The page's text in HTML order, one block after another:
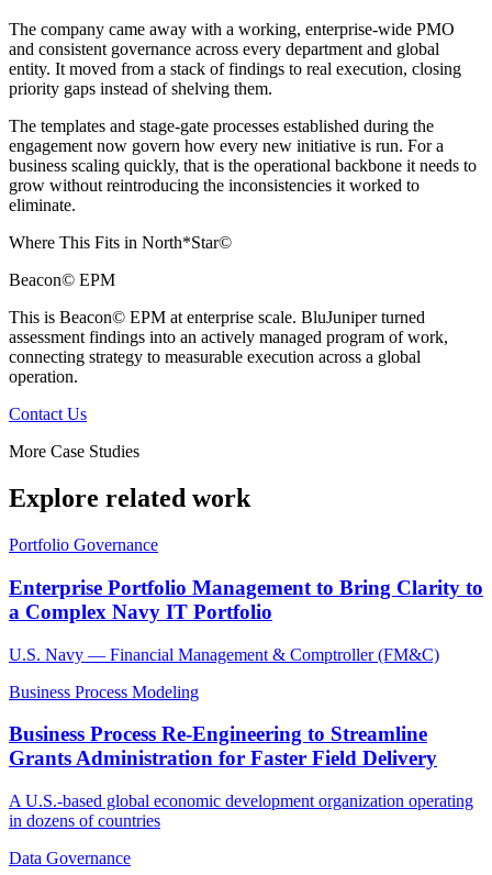
The company came away with a working, enterprise-wide PMO
and consistent governance across every department and global
entity. It moved from a stack of findings to real execution, closing
priority gaps instead of shelving them.
The templates and stage-gate processes established during the
engagement now govern how every new initiative is run. For a
business scaling quickly, that is the operational backbone it needs to
grow without reintroducing the inconsistencies it worked to
eliminate.
Where This Fits in North*Star©
Beacon© EPM
This is Beacon© EPM at enterprise scale. BluJuniper turned
assessment findings into an actively managed program of work,
connecting strategy to measurable execution across a global
operation.
Contact Us
More Case Studies
Explore related work
Portfolio Governance
Enterprise Portfolio Management to Bring Clarity to
a Complex Navy IT Portfolio
U.S. Navy — Financial Management & Comptroller (FM&C)
Business Process Modeling
Business Process Re-Engineering to Streamline
Grants Administration for Faster Field Delivery
A U.S.-based global economic development organization operating
in dozens of countries
Data Governance